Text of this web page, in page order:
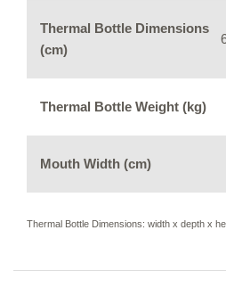
Thermal Bottle Dimensions
(cm)
Thermal Bottle Weight (kg)
Mouth Width (cm)
Thermal Bottle Dimensions: width x depth x